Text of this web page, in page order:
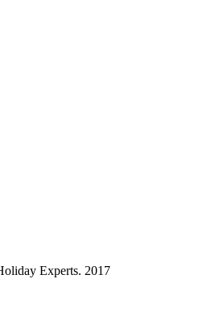
Experts. 2017